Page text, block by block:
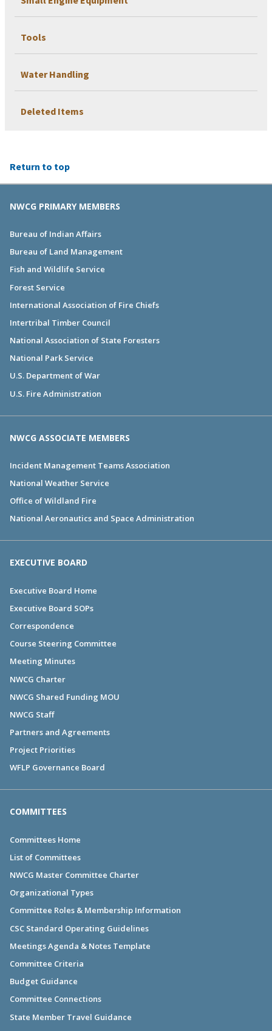
Tools
Water Handling
Deleted Items
Return to top
NWCG PRIMARY MEMBERS
Bureau of Indian Affairs
Bureau of Land Management
Fish and Wildlife Service
Forest Service
International Association of Fire Chiefs
Intertribal Timber Council
National Association of State Foresters
National Park Service
U.S. Department of War
U.S. Fire Administration
NWCG ASSOCIATE MEMBERS
Incident Management Teams Association
National Weather Service
Office of Wildland Fire
National Aeronautics and Space Administration
EXECUTIVE BOARD
Executive Board Home
Executive Board SOPs
Correspondence
Course Steering Committee
Meeting Minutes
NWCG Charter
NWCG Shared Funding MOU
NWCG Staff
Partners and Agreements
Project Priorities
WFLP Governance Board
COMMITTEES
Committees Home
List of Committees
NWCG Master Committee Charter
Organizational Types
Committee Roles & Membership Information
CSC Standard Operating Guidelines
Meetings Agenda & Notes Template
Committee Criteria
Budget Guidance
Committee Connections
State Member Travel Guidance